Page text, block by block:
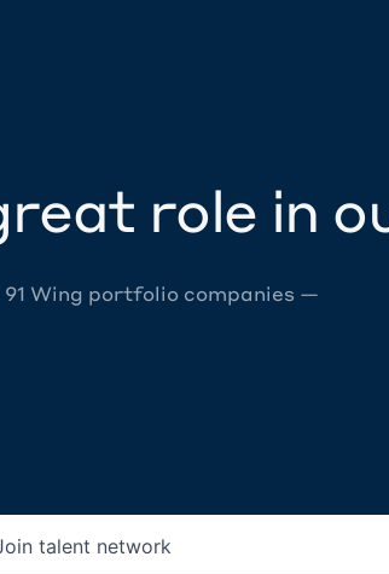
role in
Wing portfolio companies —
talent network